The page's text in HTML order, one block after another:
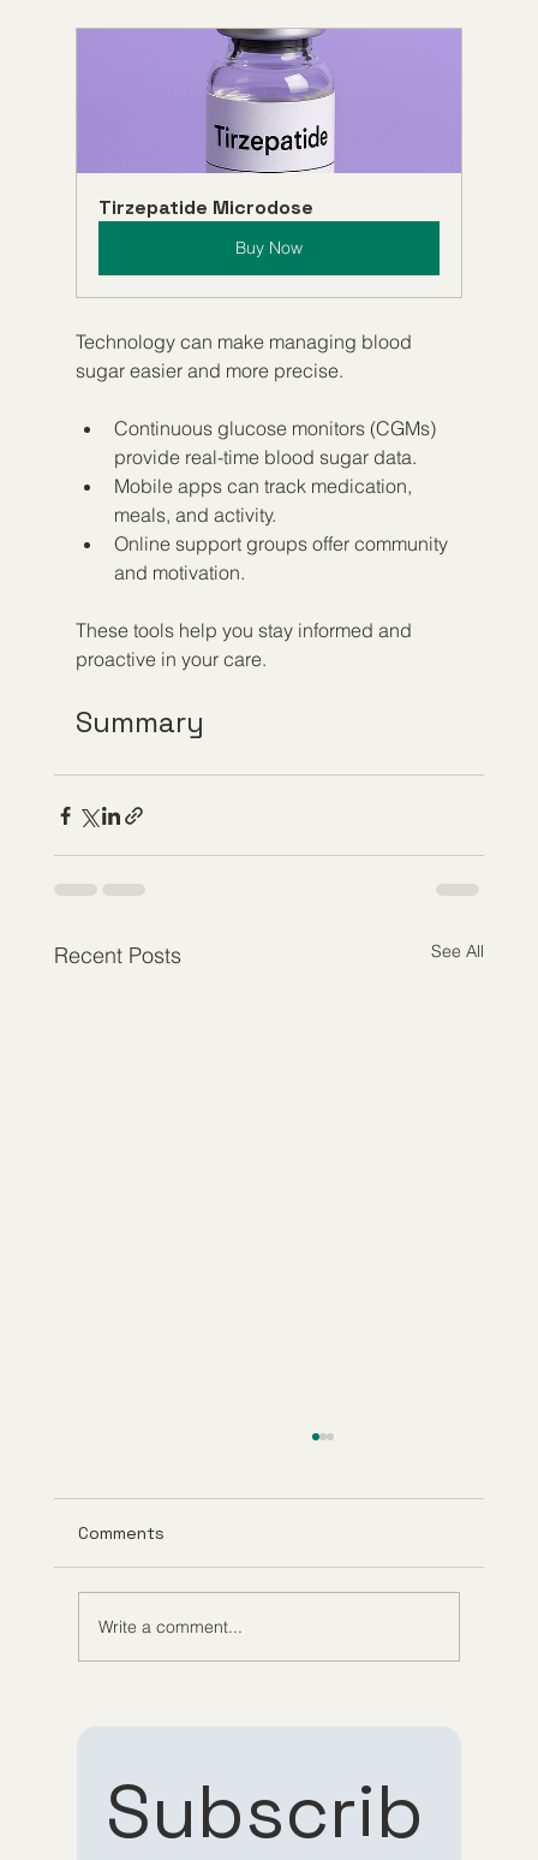
Subscrib
Tirzepatide Microdose
Buy Now
Technology can make managing blood
sugar easier and more precise.
Continuous glucose monitors (CGMs)
provide real-time blood sugar data.
Mobile apps can track medication,
meals, and activity.
Online support groups offer community
and motivation.
These tools help you stay informed and
proactive in your care.
Summary
Recent Posts See All
Comments
Write a comment...